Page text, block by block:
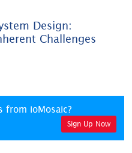
Design:
Challenges
from ioMosaic?
Sign Up Now